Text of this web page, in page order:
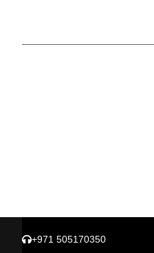
+971 505170350